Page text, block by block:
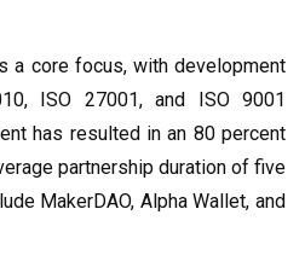
a core focus, with development
ISO 27001, and ISO 9001
has resulted in an 80 percent
partnership duration of five
MakerDAO, Alpha Wallet, and